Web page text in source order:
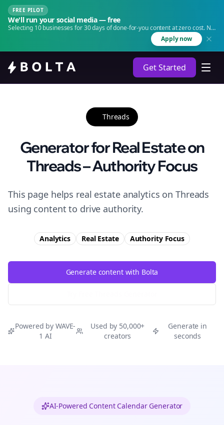
FREE PILOT
We'll run your social media — free
Selecting 10 businesses for 30 days of done-for-you content at zero cost. No
Apply now
Get Started
Threads
Generator for Real Estate on
Threads – Authority Focus
This page helps real estate analytics on Threads
using content to drive authority.
Analytics Real Estate AuthorityFocus
Generate content with Bolta
Powered by WAVE-
1 AI
Used by 50,000+
creators
Generate in
seconds
AI-Powered Content Calendar Generator